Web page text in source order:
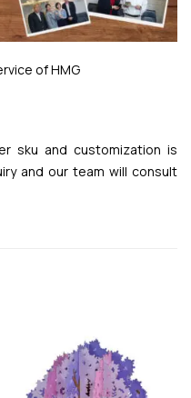
of HMG
sku and customization is
and our team will consult